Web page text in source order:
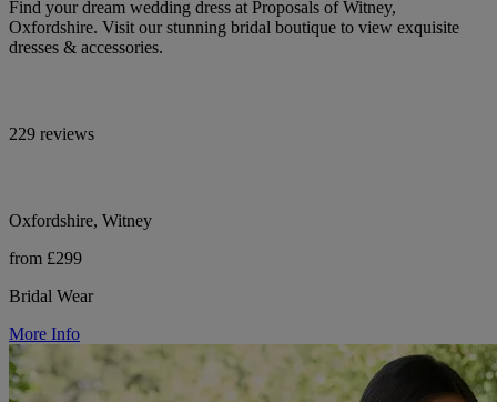
Find your dream wedding dress at Proposals of Witney,
Oxfordshire. Visit our stunning bridal boutique to view exquisite
dresses & accessories.
229 reviews
Oxfordshire, Witney
from £299
Bridal Wear
More Info